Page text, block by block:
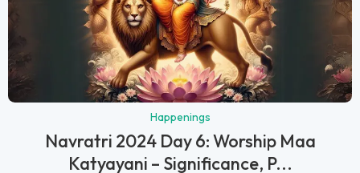
Happenings
Navratri 2024 Day 6: Worship Maa
Katyayani – Significance, P...